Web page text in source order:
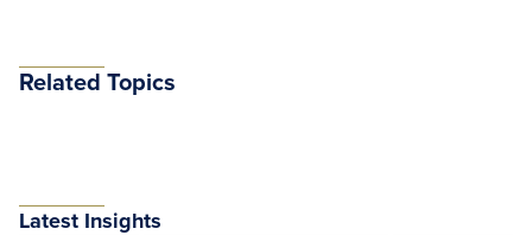
Related Topics
Latest Insights